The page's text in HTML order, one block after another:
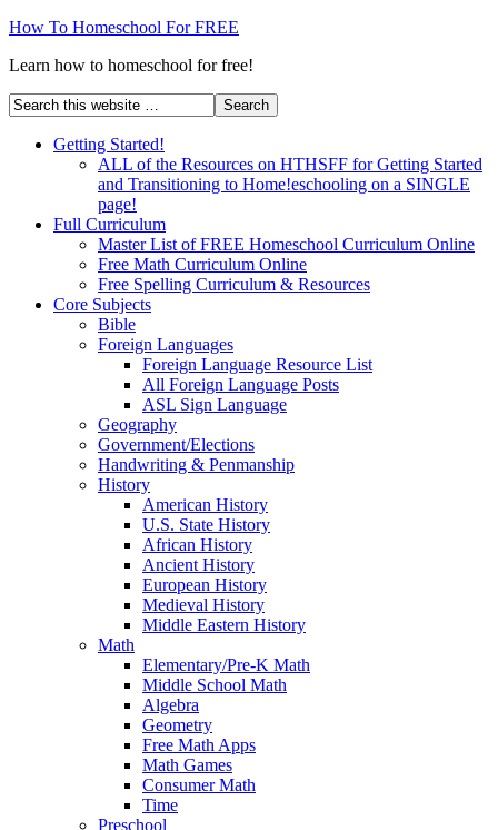
How To Homeschool For FREE
Learn how to homeschool for free!
Getting Started!
ALL of the Resources on HTHSFF for Getting Started
and Transitioning to Home!eschooling on a SINGLE
page!
Full Curriculum
Master List of FREE Homeschool Curriculum Online
Free Math Curriculum Online
Free Spelling Curriculum & Resources
Core Subjects
Bible
Foreign Languages
Foreign Language Resource List
All Foreign Language Posts
ASL Sign Language
Geography
Government/Elections
Handwriting & Penmanship
History
American History
U.S. State History
African History
Ancient History
European History
Medieval History
Middle Eastern History
Math
Elementary/Pre-K Math
Middle School Math
Algebra
Geometry
Free Math Apps
Math Games
Consumer Math
Time
Preschool